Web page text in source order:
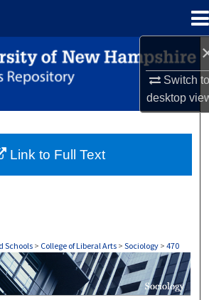
Switch
desktop
Search
Browse Collections
About
Schools > College of Liberal Arts > Sociology > 470
SOCIOLOGY
Link to Full Text